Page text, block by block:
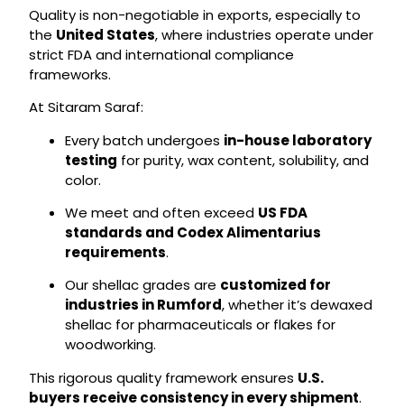
Quality is non-negotiable in exports, especially to
the United States, where industries operate under
strict FDA and international compliance
frameworks.
At Sitaram Saraf:
Every batch undergoes in-house laboratory
testing for purity, wax content, solubility, and
color.
We meet and often exceed US FDA
standards and Codex Alimentarius
requirements.
Our shellac grades are customized for
industries in Rumford, whether it’s dewaxed
shellac for pharmaceuticals or flakes for
woodworking.
This rigorous quality framework ensures U.S.
buyers receive consistency in every shipment.